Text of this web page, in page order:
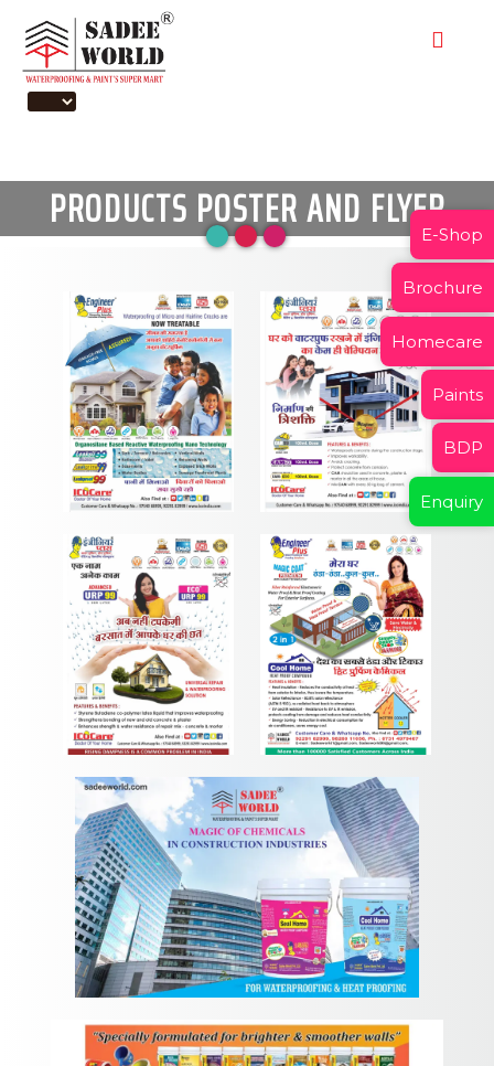
Brochure
E-Shop
Homecare
Paints
BDP
Enquiry
PRODUCTS POSTER AND FLYER